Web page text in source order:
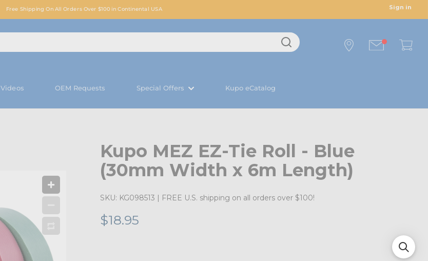
Free Shipping On All Orders Over $100 in Continental USA Sign in
Videos OEM Requests Special Offers Kupo eCatalog
Kupo MEZ EZ-Tie Roll - Blue
(30mm Width x 6m Length)
SKU: KG098513 | FREE U.S. shipping on all orders over $100!
$18.95